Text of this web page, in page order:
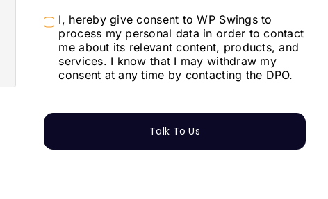
I, hereby give consent to WP Swings to
process my personal data in order to contact
me about its relevant content, products, and
services. I know that I may withdraw my
consent at any time by contacting the DPO.
Talk To Us